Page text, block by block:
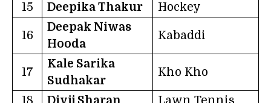
15 Deepika Thakur Hockey
16
Deepak Niwas
Hooda
Kabaddi
17
Kale Sarika
Sudhakar
Kho Kho